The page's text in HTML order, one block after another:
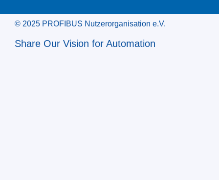
© 2025 PROFIBUS Nutzerorganisation e.V.
Share Our Vision for Automation